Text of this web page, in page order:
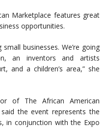
Marketplace features great
opportunities.
businesses. We’re going
an inventors and artists
and a children’s area,” she
of The African American
the event represents the
in conjunction with the Expo